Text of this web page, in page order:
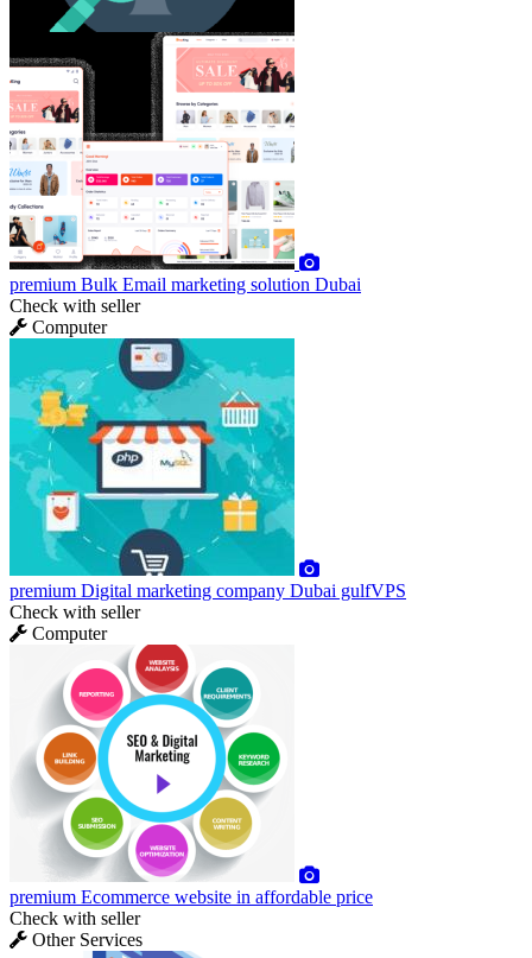
premium Bulk Email marketing solution Dubai
Check with seller
Computer
premium Digital marketing company Dubai gulfVPS
Check with seller
Computer
premium Ecommerce website in affordable price
Check with seller
Other Services